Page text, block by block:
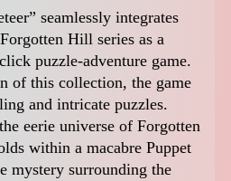
seamlessly integrates
Hill series as a
puzzle-adventure game.
of this collection, the game
and intricate puzzles.
eerie universe of Forgotten
within a macabre Puppet
mystery surrounding the